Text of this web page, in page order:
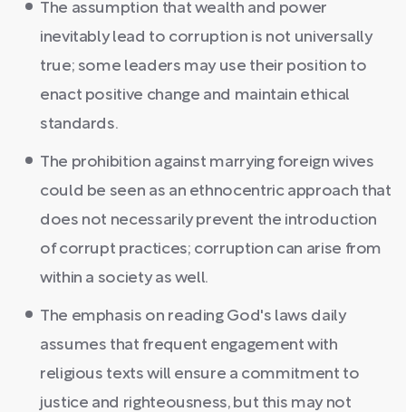
The assumption that wealth and power
inevitably lead to corruption is not universally
true; some leaders may use their position to
enact positive change and maintain ethical
standards.
The prohibition against marrying foreign wives
could be seen as an ethnocentric approach that
does not necessarily prevent the introduction
of corrupt practices; corruption can arise from
within a society as well.
The emphasis on reading God's laws daily
assumes that frequent engagement with
religious texts will ensure a commitment to
justice and righteousness, but this may not